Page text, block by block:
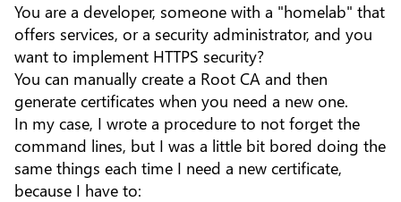
You are a developer, someone with a "homelab" that
offers services, or a security administrator, and you
want to implement HTTPS security?
You can manually create a Root CA and then
generate certificates when you need a new one.
In my case, I wrote a procedure to not forget the
command lines, but I was a little bit bored doing the
same things each time I need a new certificate,
because I have to: